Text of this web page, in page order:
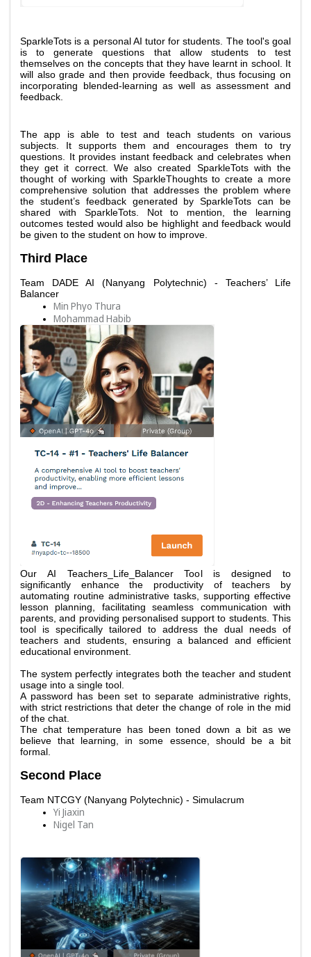
SparkleTots is a personal AI tutor for students. The tool's goal
is to generate questions that allow students to test
themselves on the concepts that they have learnt in school. It
will also grade and then provide feedback, thus focusing on
incorporating blended-learning as well as assessment and
feedback.
The app is able to test and teach students on various
subjects. It supports them and encourages them to try
questions. It provides instant feedback and celebrates when
they get it correct. We also created SparkleTots with the
thought of working with SparkleThoughts to create a more
comprehensive solution that addresses the problem where
the student’s feedback generated by SparkleTots can be
shared with SparkleTots. Not to mention, the learning
outcomes tested would also be highlight and feedback would
be given to the student on how to improve.
Third Place
Team DADE AI (Nanyang Polytechnic) - Teachers’ Life
Balancer
Min Phyo Thura
Mohammad Habib
Our AI Teachers_Life_Balancer Tool is designed to
significantly enhance the productivity of teachers by
automating routine administrative tasks, supporting effective
lesson planning, facilitating seamless communication with
parents, and providing personalised support to students. This
tool is specifically tailored to address the dual needs of
teachers and students, ensuring a balanced and efficient
educational environment.
The system perfectly integrates both the teacher and student
usage into a single tool.
A password has been set to separate administrative rights,
with strict restrictions that deter the change of role in the mid
of the chat.
The chat temperature has been toned down a bit as we
believe that learning, in some essence, should be a bit
formal.
Second Place
Team NTCGY (Nanyang Polytechnic) - Simulacrum
Yi Jiaxin
Nigel Tan